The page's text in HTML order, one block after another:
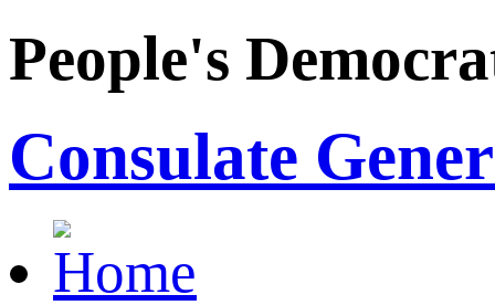
People's
Consulate